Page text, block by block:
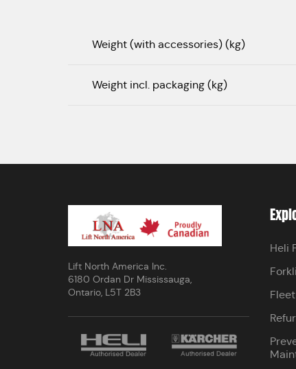
Weight (with accessories) (kg)
Weight incl. packaging (kg)
Lift North America Inc.
6180 Ordan Dr Mississauga,
Ontario, L5T 2B3
Heli